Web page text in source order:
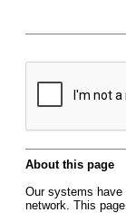
About this page
Our systems have
network. This